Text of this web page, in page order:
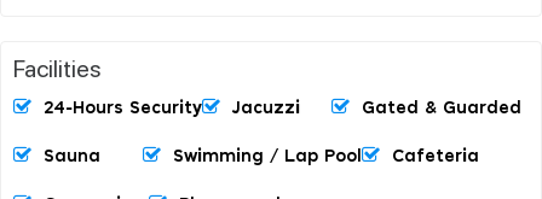
Facilities
24-Hours Security Jacuzzi Gated & Guarded
Sauna Swimming / Lap Pool Cafeteria